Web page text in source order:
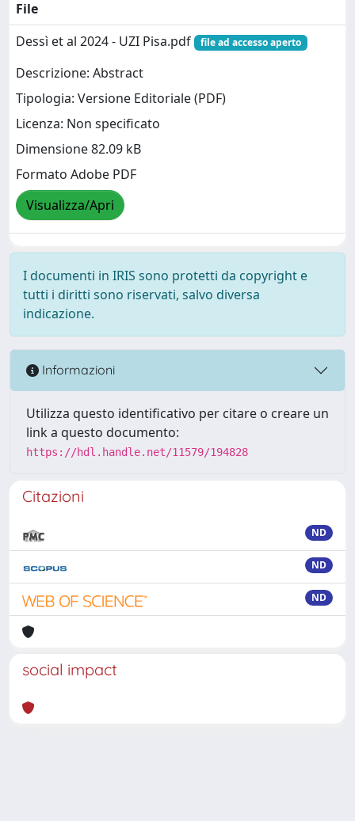
File
Dessì et al 2024 - UZI Pisa.pdf
file ad accesso aperto
Descrizione: Abstract
Tipologia: Versione Editoriale (PDF)
Licenza: Non specificato
Dimensione 82.09 kB
Formato Adobe PDF
Visualizza/Apri
I documenti in IRIS sono protetti da copyright e
tutti i diritti sono riservati, salvo diversa
indicazione.
Informazioni
Utilizza questo identificativo per citare o creare un
link a questo documento:
https://hdl.handle.net/11579/194828
Citazioni
ND
ND
ND
social impact